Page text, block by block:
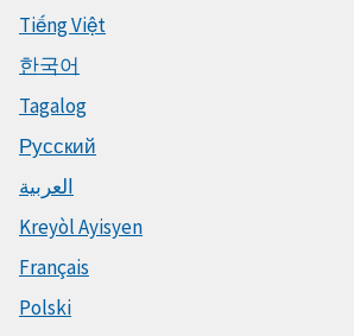
Tiếng Việt
한국어
Tagalog
Русский
العربية
Kreyòl Ayisyen
Français
Polski